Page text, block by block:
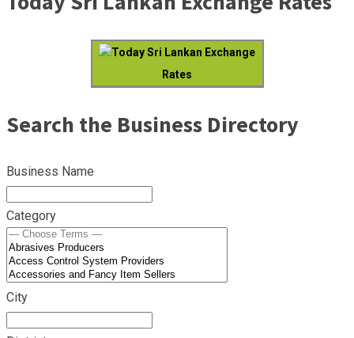
Today Sri Lankan Exchange
Rates
Search the Business Directory
Business Name
Category
City